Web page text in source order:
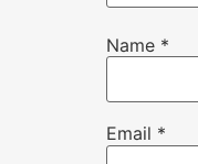
Name *
Email *